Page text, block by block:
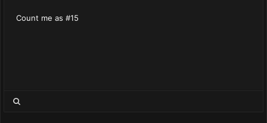
Count me as #15